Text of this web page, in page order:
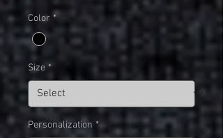
Color *
Size *
Personalization *